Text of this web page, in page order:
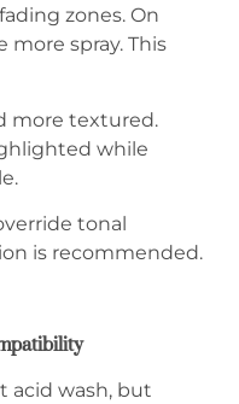
zones. On
more spray. This
more textured.
while
tonal
is recommended.
acid wash, but